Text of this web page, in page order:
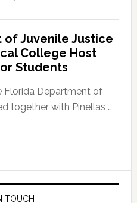
Leader
Fentrice
Kelly
Allison
Request
of Juvenile Justice
College Host
Students
Florida Department of
together with Pinellas …
TOUCH